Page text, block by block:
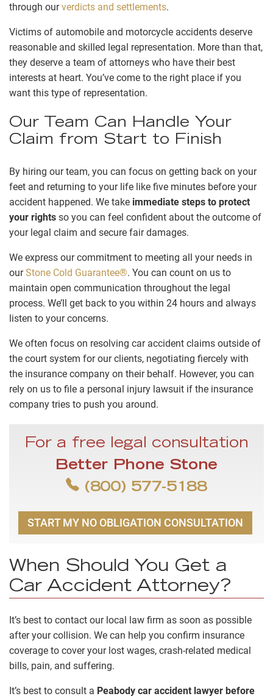
through ourverdicts and settlements.
Victims of automobile and motorcycle accidents deserve
reasonable and skilled legal representation. More than that,
they deserve a team of attorneys who have their best
interests at heart. You’ve come to the right place if you
want this type of representation.
Our Team Can Handle Your
Claim from Start to Finish
By hiring our team, you can focus on getting back on your
feet and returning to your life like five minutes before your
accident happened. We take immediate steps to protect
your rights so you can feel confident about the outcome of
your legal claim and secure fair damages.
We express our commitment to meeting all your needs in
ourStone Cold Guarantee®. You can count on us to
maintain open communication throughout the legal
process. We’ll get back to you within 24 hours and always
listen to your concerns.
We often focus on resolving car accident claims outside of
the court system for our clients, negotiating fiercely with
the insurance company on their behalf. However, you can
rely on us to file a personal injury lawsuit if the insurance
company tries to push you around.
For a free legal consultation
Better Phone Stone
(800) 577-5188
START MY NO OBLIGATION CONSULTATION
When Should You Get a
Car Accident Attorney?
It’s best to contact our local law firm as soon as possible
after your collision. We can help you confirm insurance
coverage to cover your lost wages, crash-related medical
bills, pain, and suffering.
It’s best to consult a Peabody car accident lawyer before